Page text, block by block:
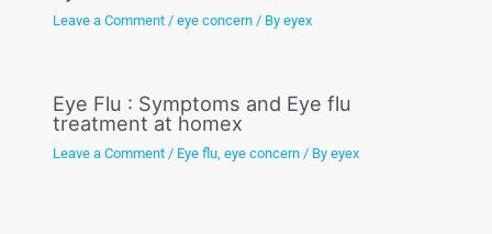
Leave a Comment /eye concern / Byeyex
Eye Flu : Symptoms and Eye flu
treatment at homex
Leave a Comment / Eye flu,eye concern / Byeyex